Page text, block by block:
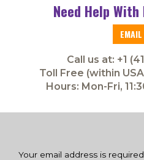
Need Help
Call us at: +1
Toll Free (within
Hours: Mon-Fri,
Your email address is